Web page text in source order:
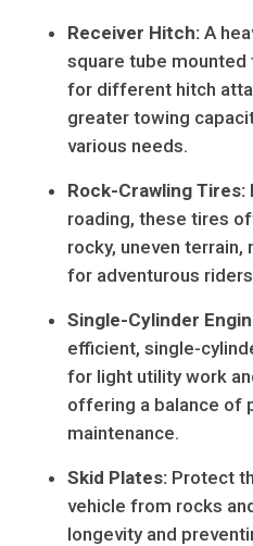
Receiver Hitch:A
square tube
for different hitch
greater towing
various needs.
Rock-Crawling Tires:
roading, these tires
rocky, uneven
for adventurous
Single-Cylinder
efficient, single-
for light utility work
offering a balance of
maintenance.
Skid Plates:Protect
vehicle from rocks
longevity and